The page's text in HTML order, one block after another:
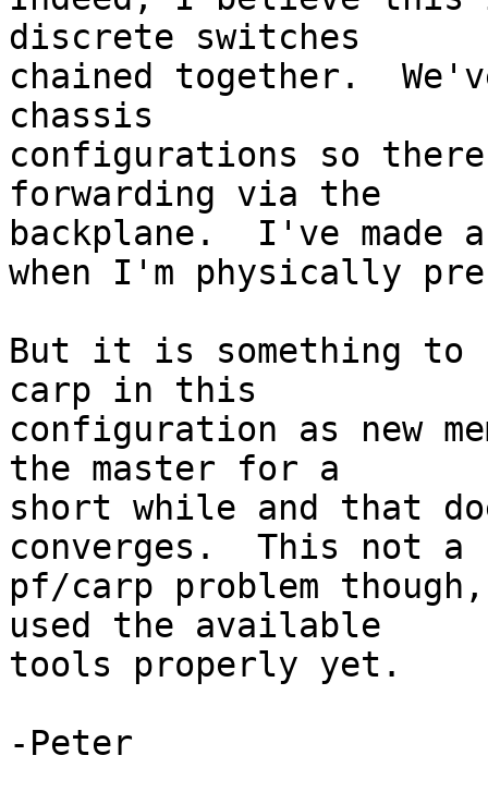
discrete switches
chained together.
chassis
configurations so
forwarding via the
backplane.  I've made
when I'm physically
But it is something to
carp in this
configuration as new
the master for a
short while and that
converges.  This not a
pf/carp problem
used the available
tools properly yet.
-Peter